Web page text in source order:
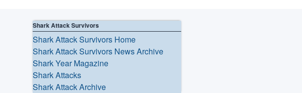
Shark Attack Survivors
Shark Attack Survivors Home
Shark Attack Survivors News Archive
Shark Year Magazine
Shark Attacks
Shark Attack Archive